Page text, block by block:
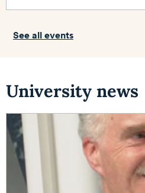
See all events
University news